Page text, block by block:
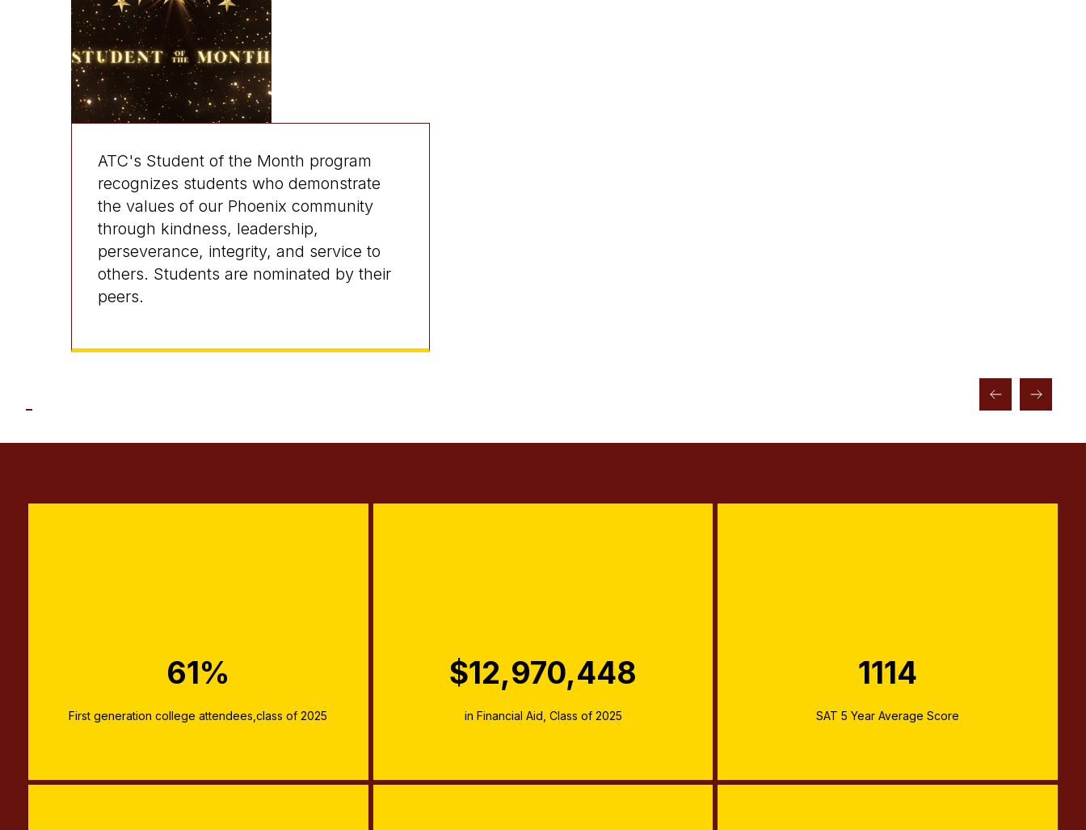
ATC's Student of the Month program
recognizes students who demonstrate
the values of our Phoenix community
through kindness, leadership,
perseverance, integrity, and service to
others. Students are nominated by their
peers.
61%
First generation college attendees,class of 2025
$12,970,448
in Financial Aid, Class of 2025
1114
SAT 5 Year Average Score